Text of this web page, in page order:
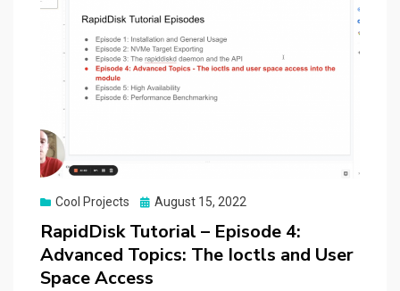
Cool Projects
Posted
August 15, 2022
RapidDisk Tutorial – Episode 4:
Advanced Topics: The Ioctls and User
Space Access